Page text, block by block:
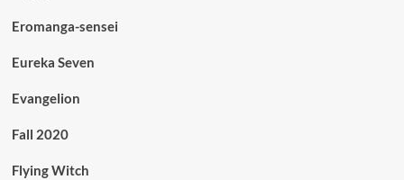
Eromanga-sensei
Eureka Seven
Evangelion
Fall 2020
Flying Witch